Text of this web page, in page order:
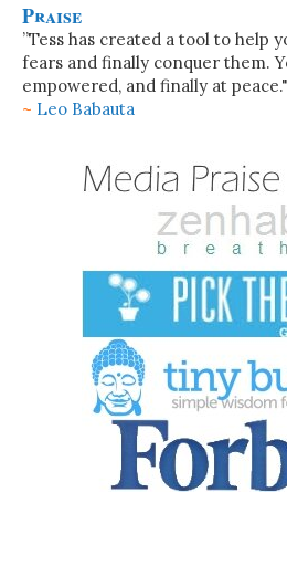
Praise
”Tess has created a tool to help
fears and finally conquer them.
empowered, and finally at peace."
~ Leo Babauta